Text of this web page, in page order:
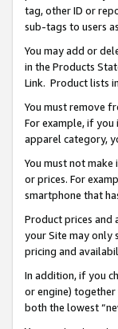
tag, other ID or
sub-tags to users
You may add or
in the Products
Link. Product lists
You must remove
For example, if
apparel category,
You must not
or prices. For
smartphone that
Product prices and
your Site may only
pricing and
In addition, if you
or engine)
both the lowest